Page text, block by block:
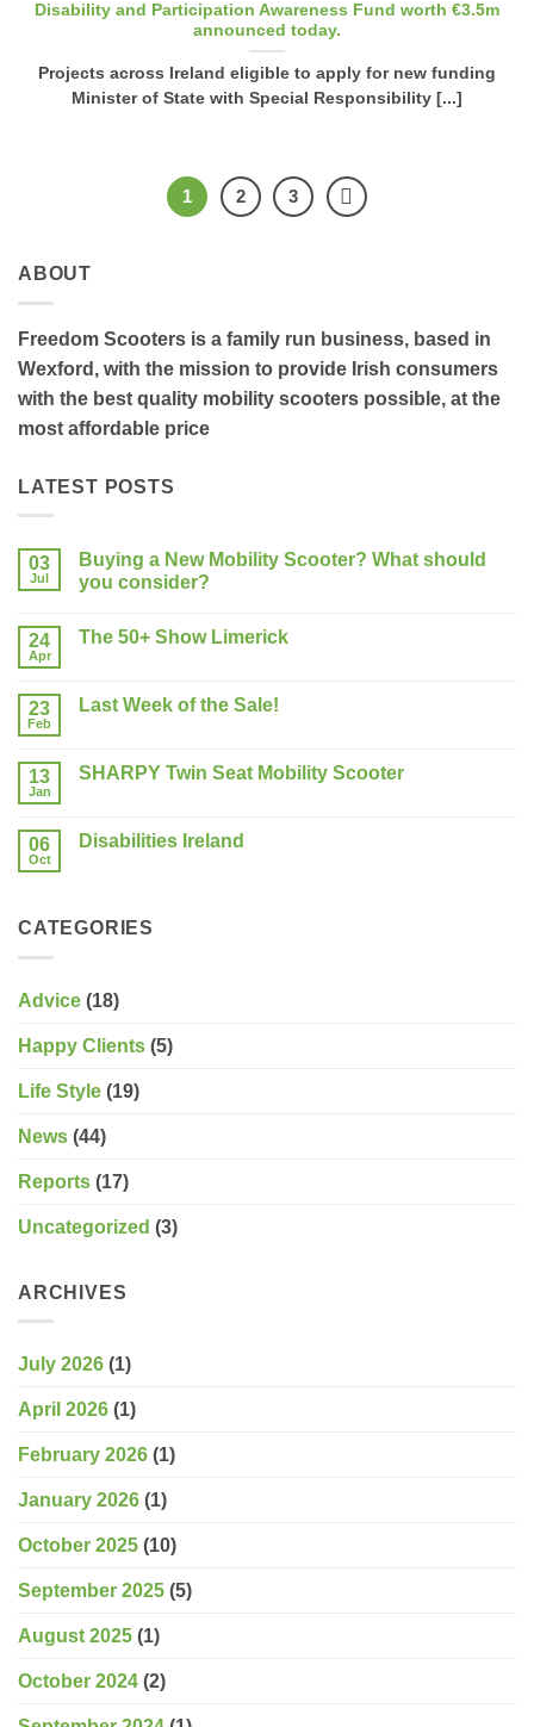
Disability and Participation Awareness Fund worth €3.5m
announced today.
Projects across Ireland eligible to apply for new funding
Minister of State with Special Responsibility [...]
1 2 3
ABOUT
Freedom Scooters is a family run business, based in
Wexford, with the mission to provide Irish consumers
with the best quality mobility scooters possible, at the
most affordable price
LATEST POSTS
03
Jul
Buying a New Mobility Scooter? What should
you consider?
on
Mobility
Scooter?
consider?
24
Apr
The 50+ Show Limerick
The
23
Feb
Last Week of the Sale!
Last
Sale!
13
Jan
SHARPY Twin Seat Mobility Scooter
SHARPY
06
Oct
Disabilities Ireland
Ireland
CATEGORIES
Advice (18)
Happy Clients (5)
Life Style (19)
News (44)
Reports (17)
Uncategorized (3)
ARCHIVES
July 2026 (1)
April 2026 (1)
February 2026 (1)
January 2026 (1)
October 2025 (10)
September 2025 (5)
August 2025 (1)
October 2024 (2)